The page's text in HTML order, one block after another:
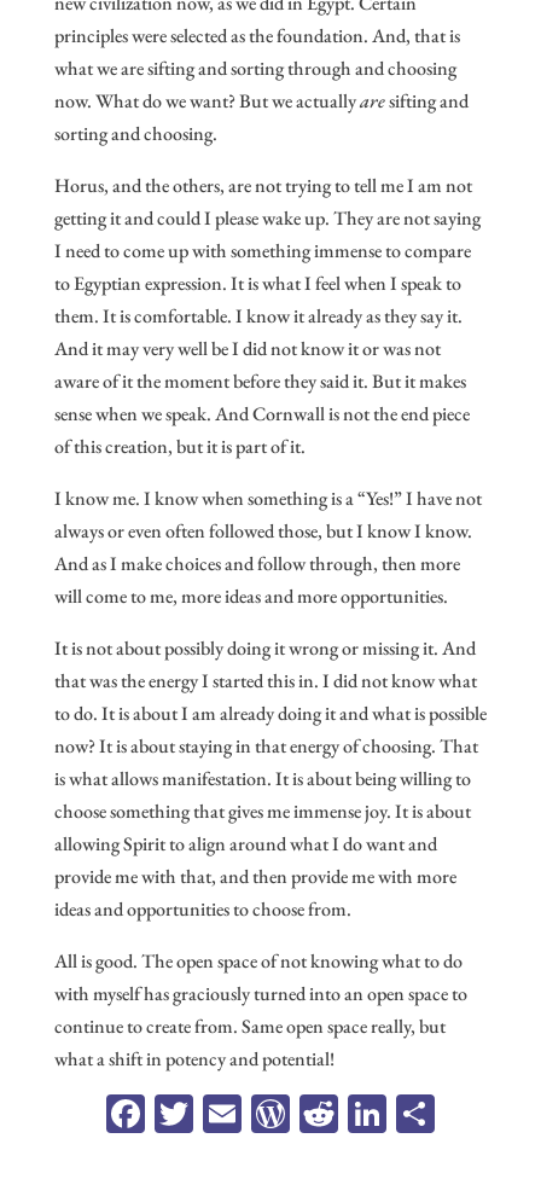
principles were selected as the foundation. And, that is
what we are sifting and sorting through and choosing
now. What do we want? But we actuallyaresifting and
sorting and choosing.
Horus, and the others, are not trying to tell me I am not
getting it and could I please wake up. They are not saying
I need to come up with something immense to compare
to Egyptian expression. It is what I feel when I speak to
them. It is comfortable. I know it already as they say it.
And it may very well be I did not know it or was not
aware of it the moment before they said it. But it makes
sense when we speak. And Cornwall is not the end piece
of this creation, but it is part of it.
I know me. I know when something is a “Yes!” I have not
always or even often followed those, but I know I know.
And as I make choices and follow through, then more
will come to me, more ideas and more opportunities.
It is not about possibly doing it wrong or missing it. And
that was the energy I started this in. I did not know what
to do. It is about I am already doing it and what is possible
now? It is about staying in that energy of choosing. That
is what allows manifestation. It is about being willing to
choose something that gives me immense joy. It is about
allowing Spirit to align around what I do want and
provide me with that, and then provide me with more
ideas and opportunities to choose from.
All is good. The open space of not knowing what to do
with myself has graciously turned into an open space to
continue to create from. Same open space really, but
what a shift in potency and potential!
Fa T E W R Li Sh